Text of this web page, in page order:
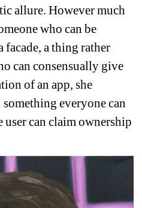
allure. However much
who can be
facade, a thing rather
can consensually give
of an app, she
everyone can
can claim ownership